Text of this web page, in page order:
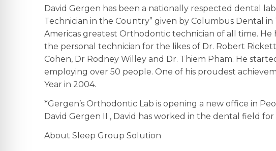
David Gergen has been a nationally respected dental
Technician in the Country” given by Columbus Dental
Americas greatest Orthodontic technician of all time.
the personal technician for the likes of Dr. Robert
Cohen, Dr Rodney Willey and Dr. Thiem Pham. He
employing over 50 people. One of his proudest
Year in 2004.
*Gergen’s Orthodontic Lab is opening a new office in
David Gergen II , David has worked in the dental field
About Sleep Group Solution